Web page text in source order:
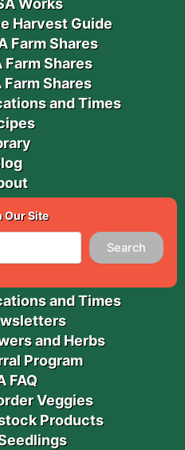
Harvest Guide
Farm Shares
Shares
Shares
and Times
Our Site
Search
and Times
and Herbs
Program
FAQ
Veggies
Products